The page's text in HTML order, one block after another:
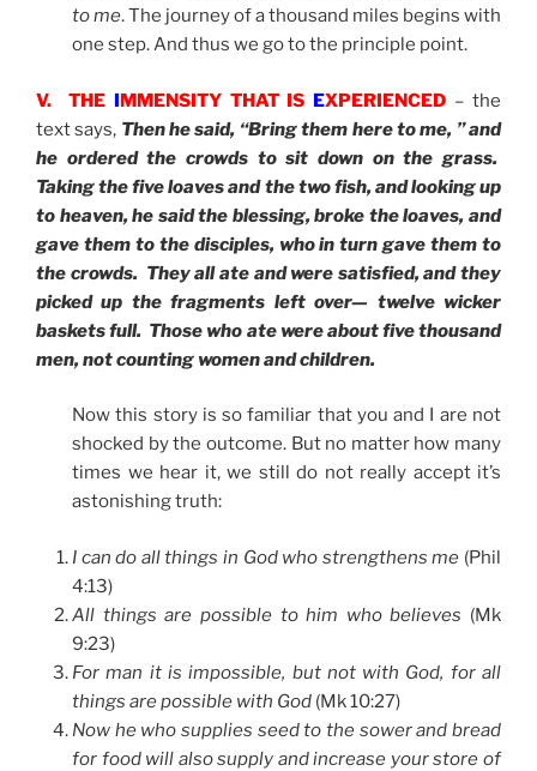
to me. The journey of a thousand miles begins with
one step. And thus we go to the principle point.
V. THE IMMENSITY THAT IS EXPERIENCED – the
text says, Then he said, “Bring them here to me, ” and
he ordered the crowds to sit down on the grass.
Taking the five loaves and the two fish, and looking up
to heaven, he said the blessing, broke the loaves, and
gave them to the disciples, who in turn gave them to
the crowds. They all ate and were satisfied, and they
picked up the fragments left over— twelve wicker
baskets full. Those who ate were about five thousand
men, not counting women and children.
Now this story is so familiar that you and I are not
shocked by the outcome. But no matter how many
times we hear it, we still do not really accept it’s
astonishing truth:
I can do all things in God who strengthens me (Phil
4:13)
All things are possible to him who believes (Mk
9:23)
For man it is impossible, but not with God, for all
things are possible with God (Mk 10:27)
Now he who supplies seed to the sower and bread
for food will also supply and increase your store of